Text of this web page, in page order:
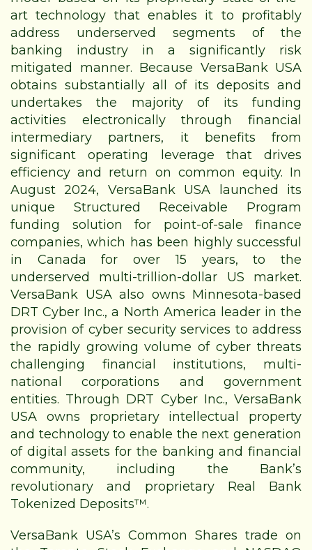
art technology that enables it to profitably
address underserved segments of the
banking industry in a significantly risk
mitigated manner. Because VersaBank USA
obtains substantially all of its deposits and
undertakes the majority of its funding
activities electronically through financial
intermediary partners, it benefits from
significant operating leverage that drives
efficiency and return on common equity. In
August 2024, VersaBank USA launched its
unique Structured Receivable Program
funding solution for point-of-sale finance
companies, which has been highly successful
in Canada for over 15 years, to the
underserved multi-trillion-dollar US market.
VersaBank USA also owns Minnesota-based
DRT Cyber Inc., a North America leader in the
provision of cyber security services to address
the rapidly growing volume of cyber threats
challenging financial institutions, multi-
national corporations and government
entities. Through DRT Cyber Inc., VersaBank
USA owns proprietary intellectual property
and technology to enable the next generation
of digital assets for the banking and financial
community, including the Bank’s
revolutionary and
proprietary Real Bank
Tokenized Deposits™.
VersaBank USA’s Common Shares trade on